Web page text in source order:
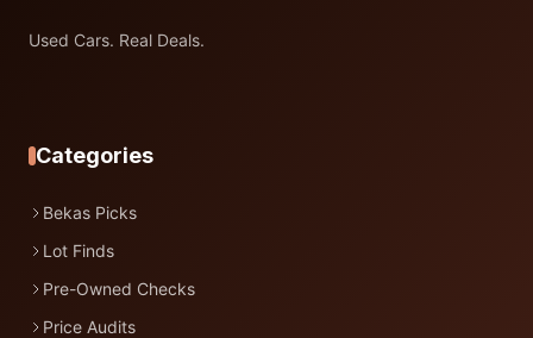
Used Cars. Real Deals.
Categories
Bekas Picks
Lot Finds
Pre-Owned Checks
Price Audits